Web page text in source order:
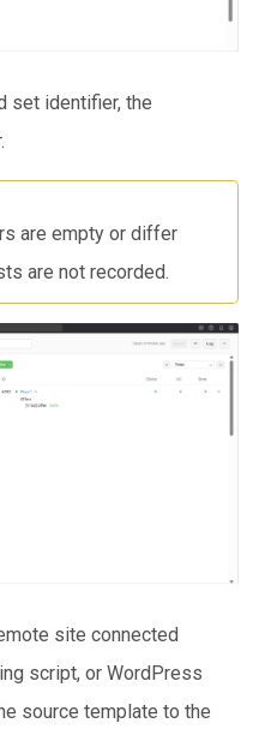
set identifier, the
are empty or differ
are not recorded.
site connected
script, or WordPress
source template to the